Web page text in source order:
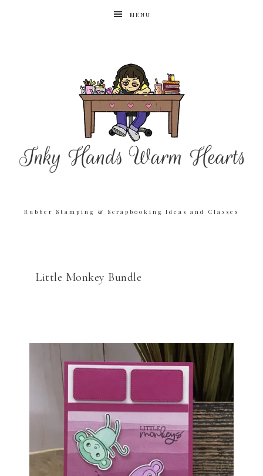
MENU
Rubber Stamping & Scrapbooking Ideas and Classes
Little Monkey Bundle